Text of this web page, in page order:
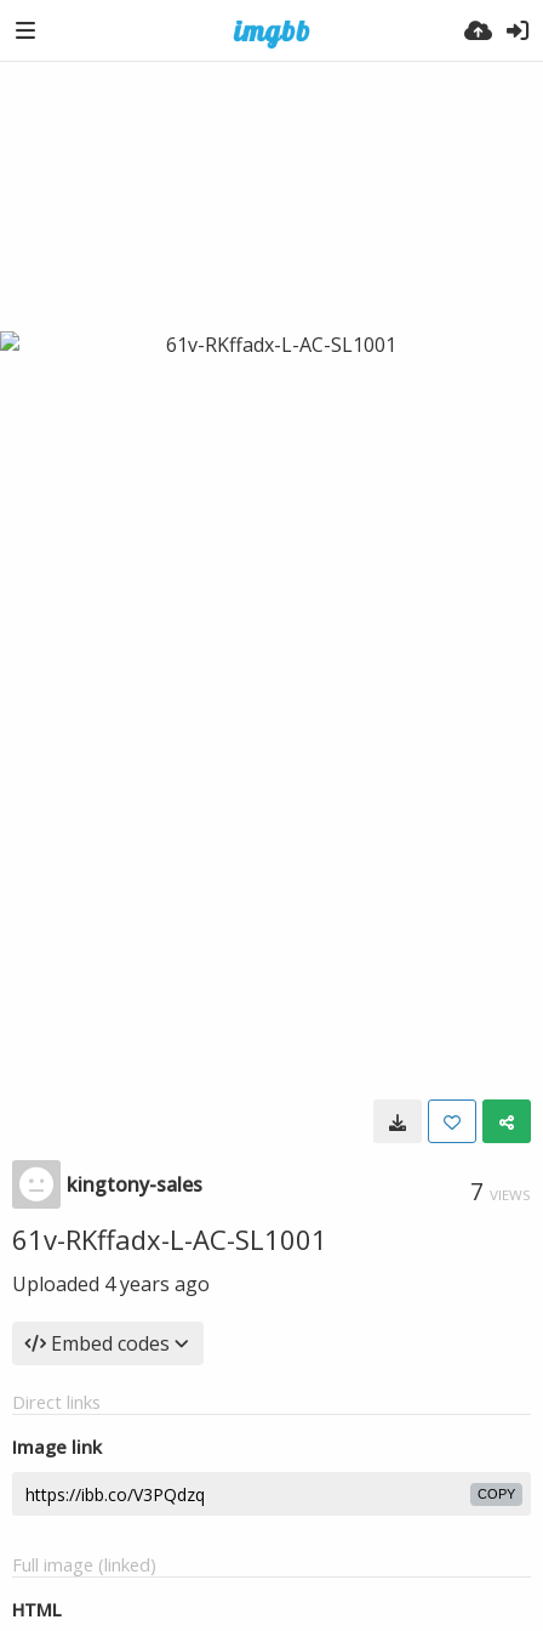
kingtony-sales 7 VIEWS
61v-RKffadx-L-AC-SL1001
Uploaded 4 years ago
Embed codes
Direct links
Image link
COPY
Full image (linked)
HTML